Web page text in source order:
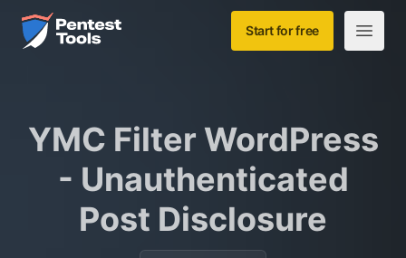
Skip to main content
Home Start for free
Open
YMC Filter WordPress
- Unauthenticated
Post Disclosure